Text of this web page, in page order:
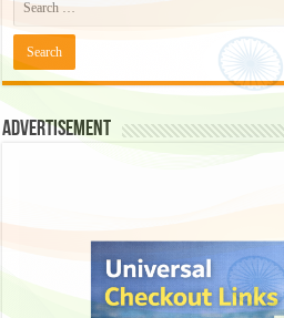
Advertisement